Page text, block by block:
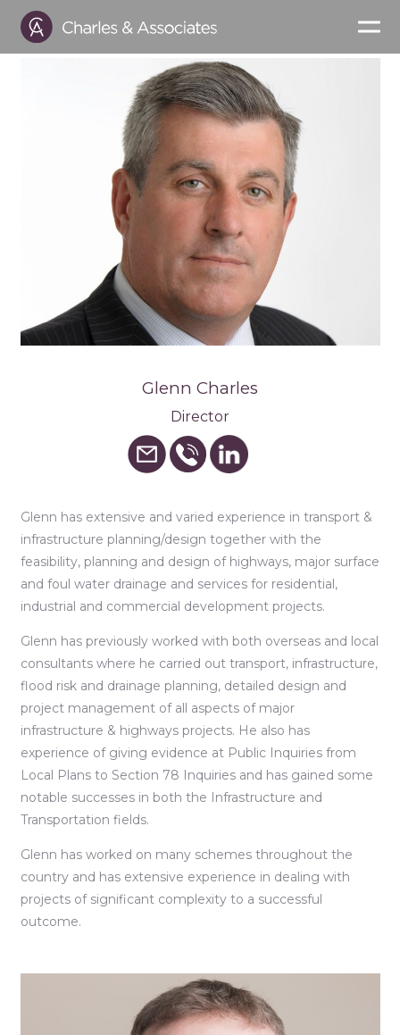
Glenn Charles
Director
Glenn has extensive and varied experience in transport &
infrastructure planning/design together with the
feasibility, planning and design of highways, major surface
and foul water drainage and services for residential,
industrial and commercial development projects.
Glenn has previously worked with both overseas and local
consultants where he carried out transport, infrastructure,
flood risk and drainage planning, detailed design and
project management of all aspects of major
infrastructure & highways projects. He also has
experience of giving evidence at Public Inquiries from
Local Plans to Section 78 Inquiries and has gained some
notable successes in both the Infrastructure and
Transportation fields.
Glenn has worked on many schemes throughout the
country and has extensive experience in dealing with
projects of significant complexity to a successful
outcome.